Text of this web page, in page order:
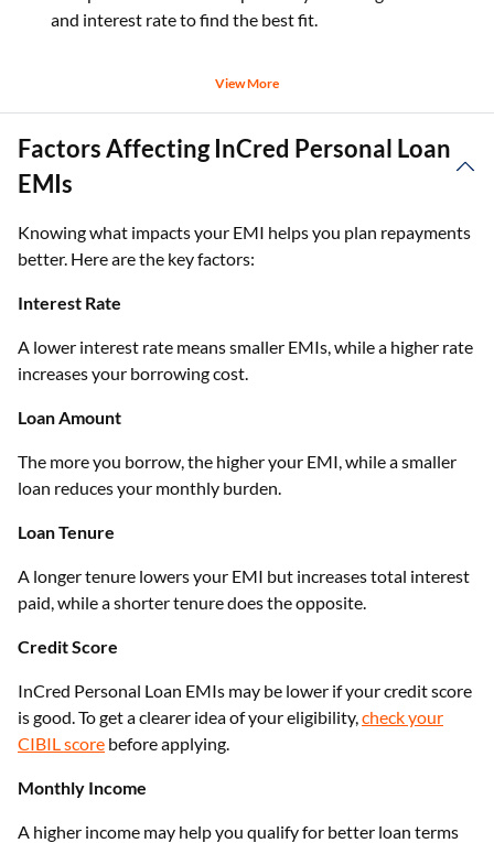
and interest rate to find the best fit.
View More
Factors Affecting InCred Personal Loan
EMIs
Knowing what impacts your EMI helps you plan repayments
better. Here are the key factors:
Interest Rate
A lower interest rate means smaller EMIs, while a higher rate
increases your borrowing cost.
Loan Amount
The more you borrow, the higher your EMI, while a smaller
loan reduces your monthly burden.
Loan Tenure
A longer tenure lowers your EMI but increases total interest
paid, while a shorter tenure does the opposite.
Credit Score
InCred Personal Loan EMIs may be lower if your credit score
is good. To get a clearer idea of your eligibility,check your
CIBIL score before applying.
Monthly Income
A higher income may help you qualify for better loan terms